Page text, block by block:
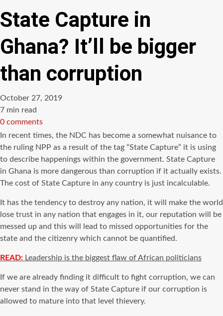
State Capture in
Ghana? It’ll be bigger
than corruption
October 27, 2019
Estimated
read
time
7 min read
0 comments
In recent times, the NDC has become a somewhat nuisance to
the ruling NPP as a result of the tag “State Capture” it is using
to describe happenings within the government. State Capture
in Ghana is more dangerous than corruption if it actually exists.
The cost of State Capture in any country is just incalculable.
It has the tendency to destroy any nation, it will make the world
lose trust in any nation that engages in it, our reputation will be
messed up and this will lead to missed opportunities for the
state and the citizenry which cannot be quantified.
READ: Leadership is the biggest flaw of African politicians
If we are already finding it difficult to fight corruption, we can
never stand in the way of State Capture if our corruption is
allowed to mature into that level thievery.